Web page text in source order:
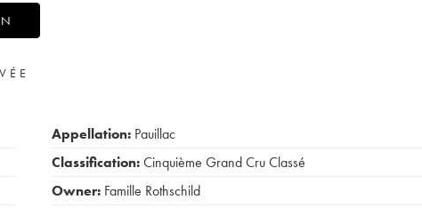
Appellation: Pauillac
Classification:Cinquième Grand Cru Classé
Owner: Famille Rothschild